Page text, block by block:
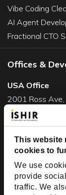
This website
cookies to
We use
provide
traffic. We
Vibe Coding
AI Agent
Fractional CTO
Offices &
USA Office
2001 Ross Ave,
Suite #700-140
Dallas, TX
USA
Toll Free:
India Office
D-44, Sector 59,